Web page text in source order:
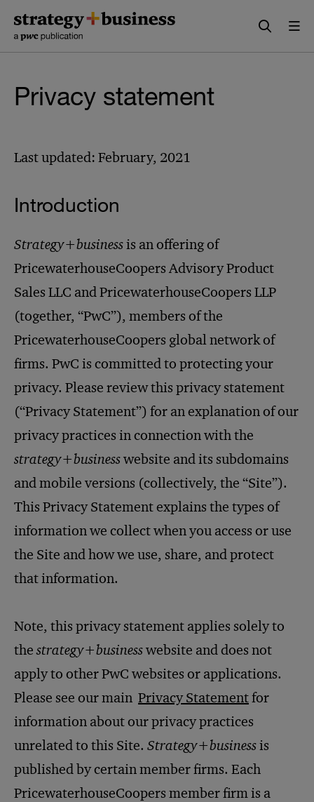
content
navigation
Privacy statement
Last updated: February, 2021
Introduction
Strategy+businessis an offering of
PricewaterhouseCoopers Advisory Product
Sales LLC and PricewaterhouseCoopers LLP
(together, “PwC”), members of the
PricewaterhouseCoopers global network of
firms. PwC is committed to protecting your
privacy. Please review this privacy statement
(“Privacy Statement”) for an explanation of our
privacy practices in connection with the
strategy+businesswebsite and its subdomains
and mobile versions (collectively, the “Site”).
This Privacy Statement explains the types of
information we collect when you access or use
the Site and how we use, share, and protect
that information.
Note, this privacy statement applies solely to
thestrategy+businesswebsite and does not
apply to other PwC websites or applications.
Please see our main Privacy Statementfor
information about our privacy practices
unrelated to this Site. Strategy+businessis
published by certain member firms. Each
PricewaterhouseCoopers member firm is a